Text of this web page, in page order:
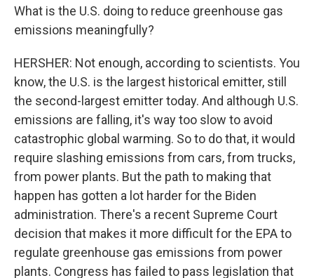
What is the U.S. doing to reduce greenhouse gas
emissions meaningfully?
HERSHER: Not enough, according to scientists. You
know, the U.S. is the largest historical emitter, still
the second-largest emitter today. And although U.S.
emissions are falling, it's way too slow to avoid
catastrophic global warming. So to do that, it would
require slashing emissions from cars, from trucks,
from power plants. But the path to making that
happen has gotten a lot harder for the Biden
administration. There's a recent Supreme Court
decision that makes it more difficult for the EPA to
regulate greenhouse gas emissions from power
plants. Congress has failed to pass legislation that